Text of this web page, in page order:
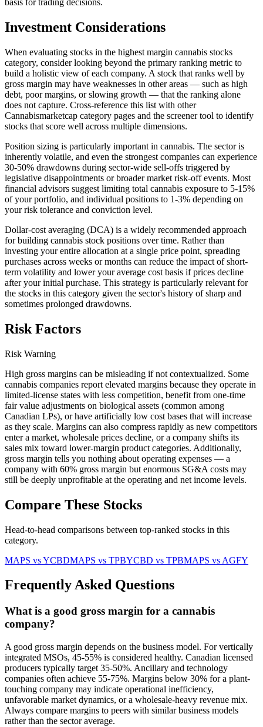
basis for trading decisions.
Investment Considerations
When evaluating stocks in the highest margin cannabis stocks
category, consider looking beyond the primary ranking metric to
build a holistic view of each company. A stock that ranks well by
gross margin may have weaknesses in other areas — such as high
debt, poor margins, or slowing growth — that the ranking alone
does not capture. Cross-reference this list with other
Cannabismarketcap category pages and the screener tool to identify
stocks that score well across multiple dimensions.
Position sizing is particularly important in cannabis. The sector is
inherently volatile, and even the strongest companies can experience
30-50% drawdowns during sector-wide sell-offs triggered by
legislative disappointments or broader market risk-off events. Most
financial advisors suggest limiting total cannabis exposure to 5-15%
of your portfolio, and individual positions to 1-3% depending on
your risk tolerance and conviction level.
Dollar-cost averaging (DCA) is a widely recommended approach
for building cannabis stock positions over time. Rather than
investing your entire allocation at a single price point, spreading
purchases across weeks or months can reduce the impact of short-
term volatility and lower your average cost basis if prices decline
after your initial purchase. This strategy is particularly relevant for
the stocks in this category given the sector's history of sharp and
sometimes prolonged drawdowns.
Risk Factors
Risk Warning
High gross margins can be misleading if not contextualized. Some
cannabis companies report elevated margins because they operate in
limited-license states with less competition, benefit from one-time
fair value adjustments on biological assets (common among
Canadian LPs), or have artificially low cost bases that will increase
as they scale. Margins can also compress rapidly as new competitors
enter a market, wholesale prices decline, or a company shifts its
sales mix toward lower-margin product categories. Additionally,
gross margin tells you nothing about operating expenses — a
company with 60% gross margin but enormous SG&A costs may
still be deeply unprofitable at the operating and net income levels.
Compare These Stocks
Head-to-head comparisons between top-ranked stocks in this
category.
MAPS vsYCBDMAPS vs TPBYCBD vs TPBMAPS vs AGFY
Frequently Asked Questions
What is a good gross margin for a cannabis
company?
A good gross margin depends on the business model. For vertically
integrated MSOs, 45-55% is considered healthy. Canadian licensed
producers typically target 35-50%. Ancillary and technology
companies often achieve 55-75%. Margins below 30% for a plant-
touching company may indicate operational inefficiency,
unfavorable market dynamics, or a wholesale-heavy revenue mix.
Always compare margins to peers with similar business models
rather than the sector average.